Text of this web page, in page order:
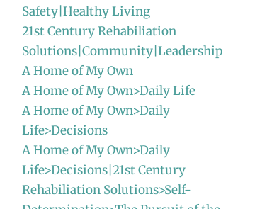
Safety|Healthy Living
21st Century Rehabiliation
Solutions|Community|Leadership
A Home of My Own
A Home of My Own>Daily Life
A Home of My Own>Daily
Life>Decisions
A Home of My Own>Daily
Life>Decisions|21st Century
Rehabiliation Solutions>Self-